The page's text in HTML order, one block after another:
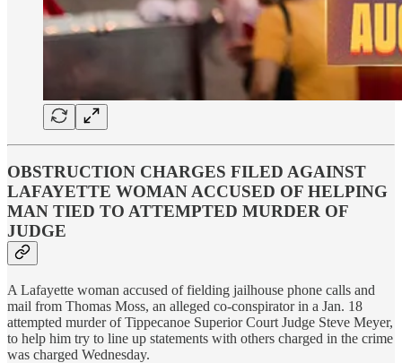
OBSTRUCTION CHARGES FILED AGAINST
LAFAYETTE WOMAN ACCUSED OF HELPING
MAN TIED TO ATTEMPTED MURDER OF
JUDGE
A Lafayette woman accused of fielding jailhouse phone calls and
mail from Thomas Moss, an alleged co-conspirator in a Jan. 18
attempted murder of Tippecanoe Superior Court Judge Steve Meyer,
to help him try to line up statements with others charged in the crime
was charged Wednesday.